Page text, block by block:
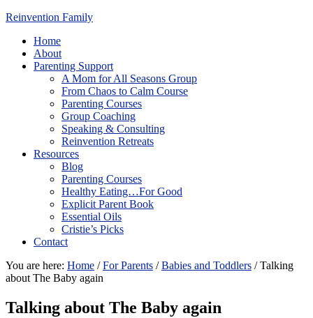
Reinvention Family
Home
About
Parenting Support
A Mom for All Seasons Group
From Chaos to Calm Course
Parenting Courses
Group Coaching
Speaking & Consulting
Reinvention Retreats
Resources
Blog
Parenting Courses
Healthy Eating…For Good
Explicit Parent Book
Essential Oils
Cristie’s Picks
Contact
You are here: Home / For Parents / Babies and Toddlers /Talking
about The Baby again
Talking about The Baby again